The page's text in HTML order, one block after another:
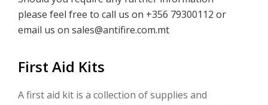
please feel free to call us on +356 79300112 or
email us on sales@antifire.com.mt
First Aid Kits
A first aid kit is a collection of supplies and